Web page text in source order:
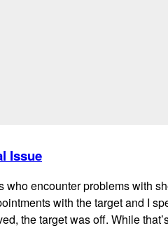
Issue
who encounter problems with
with the target and I
the target was off. While